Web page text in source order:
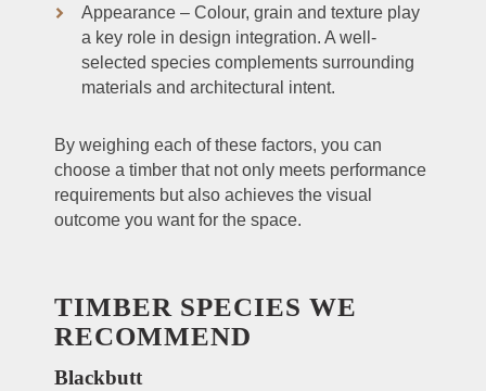
Appearance – Colour, grain and texture play
a key role in design integration. A well-
selected species complements surrounding
materials and architectural intent.
By weighing each of these factors, you can
choose a timber that not only meets performance
requirements but also achieves the visual
outcome you want for the space.
TIMBER SPECIES WE
RECOMMEND
Blackbutt